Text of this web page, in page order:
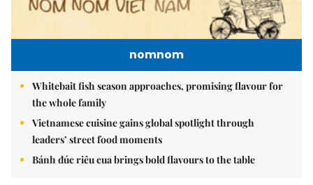
nomnom
Whitebait fish season approaches, promising flavour for
the whole family
Vietnamese cuisine gains global spotlight through
leaders’ street food moments
Bánh đúc riêu cua brings bold flavours to the table